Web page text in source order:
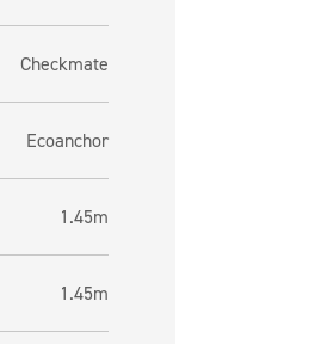
Checkmate
Ecoanchor
1.45m
1.45m